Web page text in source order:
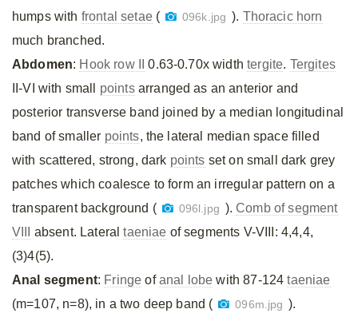
humps with frontal setae( 096k.jpg ). Thoracic horn
much branched.
Abdomen: Hook row II 0.63-0.70x widthtergite. Tergites
II-VI with small pointsarranged as an anterior and
posterior transverse band joined by a median longitudinal
band of smaller points, the lateral median space filled
with scattered, strong, dark points set on small dark grey
patches which coalesce to form an irregular pattern on a
transparent background (
096l.jpg ).Comb of segment
VIII
absent. Lateraltaeniae of segments V-VIII: 4,4,4,
(3)4(5).
Anal segment: Fringe ofanal lobe with 87-124taeniae
(m=107, n=8), in a two deep band (
096m.jpg ).